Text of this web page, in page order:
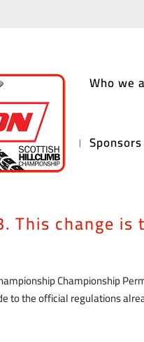
Who we
Sponsors
This change
Championship
to the official regulations